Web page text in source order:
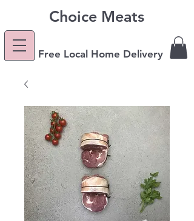
Free Local Home Delivery
Choice Meats